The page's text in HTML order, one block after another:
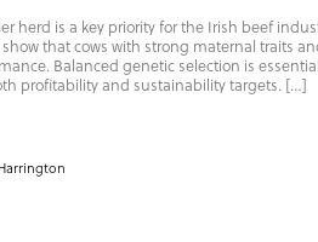
herd is a key priority for the Irish beef
that cows with strong maternal traits
Balanced genetic selection is
profitability and sustainability targets. […]